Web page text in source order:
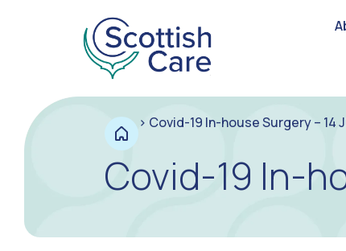
> Covid-19 In-house Surgery – 14
Covid-19 In-